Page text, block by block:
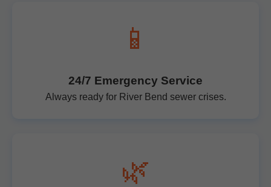
📱
24/7 Emergency Service
Always ready for River Bend sewer crises.
🌿